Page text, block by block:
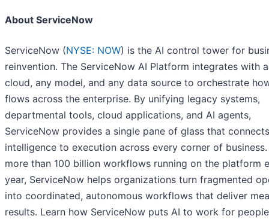
About ServiceNow
ServiceNow (NYSE: NOW) is the AI control tower for
reinvention. The ServiceNow AI Platform integrates with
cloud, any model, and any data source to orchestrate
flows across the enterprise. By unifying legacy systems,
departmental tools, cloud applications, and AI agents,
ServiceNow provides a single pane of glass that connects
intelligence to execution across every corner of
more than 100 billion workflows running on the platform
year, ServiceNow helps organizations turn fragmented
into coordinated, autonomous workflows that deliver
results. Learn how ServiceNow puts AI to work for